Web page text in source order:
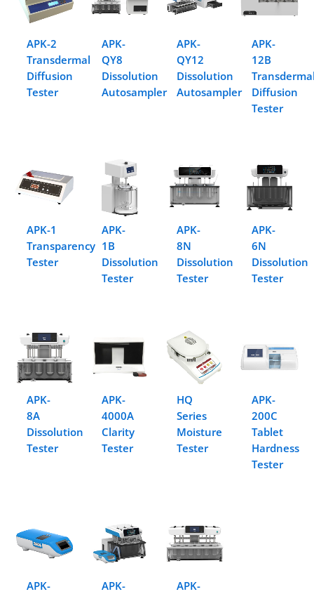
APK-2
Transdermal
Diffusion
Tester
APK-
QY8
Dissolution
Autosampler
APK-
QY12
Dissolution
Autosampler
APK-
12B
Diffusion
Tester
APK-1
Transparency
Tester
APK-
1B
Dissolution
Tester
APK-
8N
Dissolution
Tester
APK-
6N
Dissolution
Tester
APK-
8A
Dissolution
Tester
APK-
4000A
Clarity
Tester
HQ
Series
Moisture
Tester
APK-
200C
Tablet
Hardness
Tester
APK-
APK-
APK-